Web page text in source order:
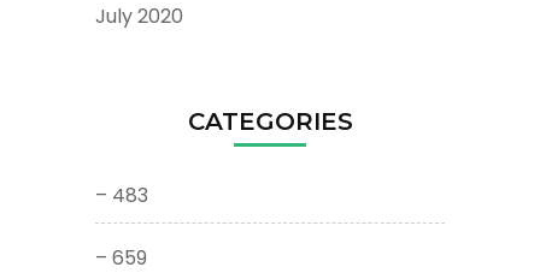
July 2020
CATEGORIES
– 483
– 659